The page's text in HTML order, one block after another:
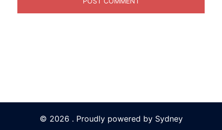
© 2026 . Proudly powered by Sydney